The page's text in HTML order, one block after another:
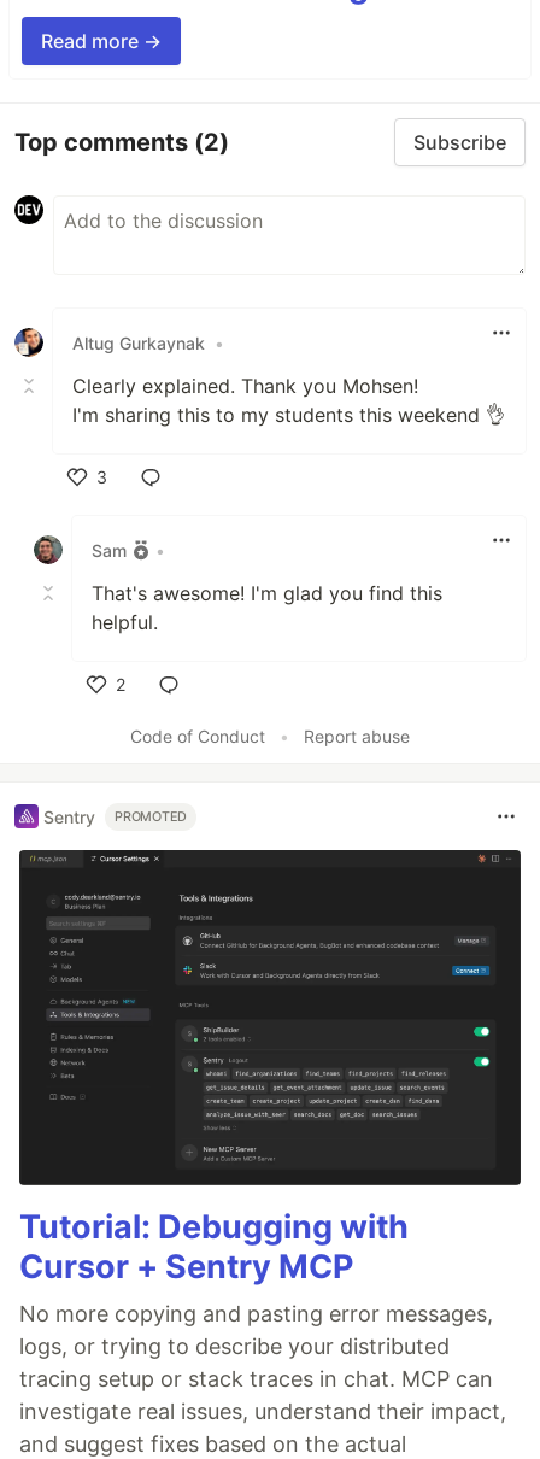
Read more →
Top comments (2) Subscribe
Altug Gurkaynak •
Clearly explained. Thank you Mohsen!
I'm sharing this to my students this weekend 👌
3
Sam
•
That's awesome! I'm glad you find this
helpful.
2
Code of Conduct
• Report abuse
Sentry PROMOTED
Tutorial: Debugging with
Cursor + Sentry MCP
No more copying and pasting error messages,
logs, or trying to describe your distributed
tracing setup or stack traces in chat. MCP can
investigate real issues, understand their impact,
and suggest fixes based on the actual